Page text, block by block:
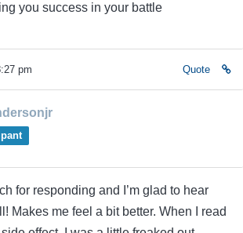
you success in your battle
pm Quote
for responding and I’m glad to hear
Makes me feel a bit better. When I read